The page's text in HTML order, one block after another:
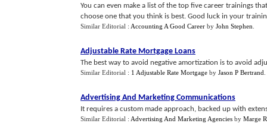
You can even make a list of the top five career trainings
choose one that you think is best. Good luck in your
Similar Editorial : Accounting A Good Career by John Stephen
Adjustable Rate Mortgage Loans
The best way to avoid negative amortization is to avoid
Similar Editorial : 1 Adjustable Rate Mortgage by Jason P Bertrand
Advertising And Marketing Communications
It requires a custom made approach, backed up with
Similar Editorial : Advertising And Marketing Agencies by Marge